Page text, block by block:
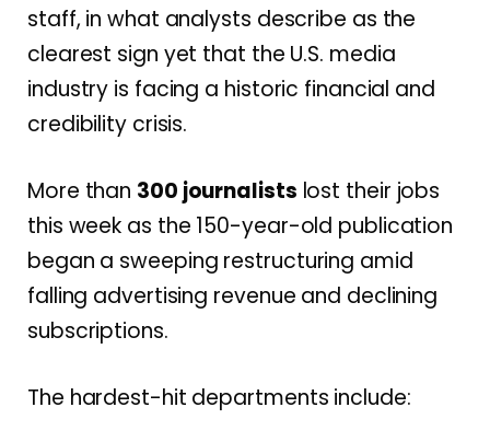
staff, in what analysts describe as the
clearest sign yet that the U.S. media
industry is facing a historic financial and
credibility crisis.
More than 300 journalists lost their jobs
this week as the 150-year-old publication
began a sweeping restructuring amid
falling advertising revenue and declining
subscriptions.
The hardest-hit departments include: